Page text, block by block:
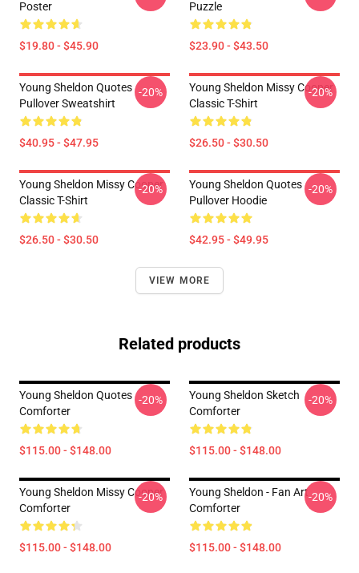
Poster
$19.80 - $45.90
Puzzle
$23.90 - $43.50
Young Sheldon Quotes
Pullover Sweatshirt
$40.95 - $47.95
-20%
Young Sheldon Missy Cooper
Classic T-Shirt
$26.50 - $30.50
-20%
Young Sheldon Missy Cooper
Classic T-Shirt
$26.50 - $30.50
-20%
Young Sheldon Quotes
Pullover Hoodie
$42.95 - $49.95
-20%
VIEW MORE
Related products
Young Sheldon Quotes
Comforter
$115.00 - $148.00
-20%
Young Sheldon Sketch
Comforter
$115.00 - $148.00
-20%
Young Sheldon Missy Cooper
Comforter
$115.00 - $148.00
-20%
Young Sheldon - Fan Art
Comforter
$115.00 - $148.00
-20%